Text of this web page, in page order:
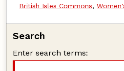
British Isles Commons,
Search
Enter search terms: